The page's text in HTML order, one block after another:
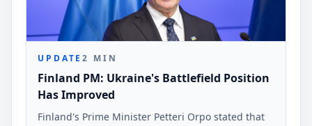
UPDATE2 MIN
Finland PM: Ukraine's Battlefield Position
Has Improved
Finland's Prime Minister Petteri Orpo stated that